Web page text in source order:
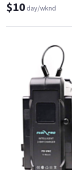
$10day/wknd